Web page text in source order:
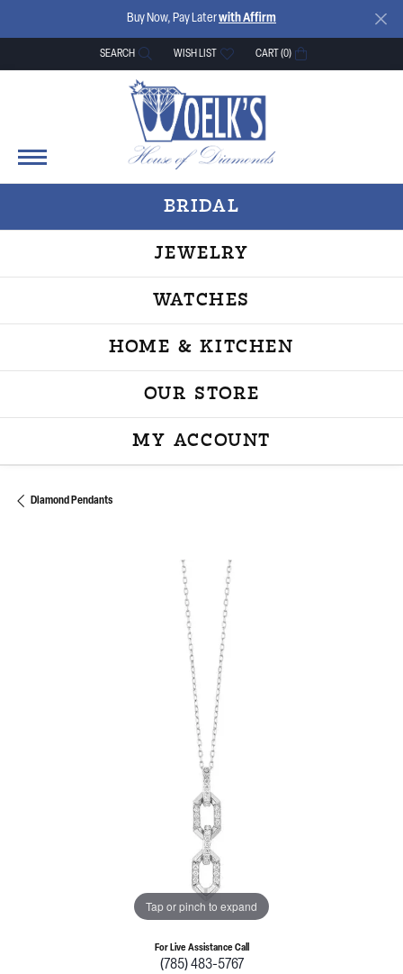
Buy Now, Pay Laterwith Affirm
SEARCH
TOGGLE TOOLBAR SEARCH MENU
WISH LIST
TOGGLE MY WISH LISTCART (0)
BRIDAL
JEWELRY
WATCHES
HOME & KITCHEN
OUR STORE
MY ACCOUNT
TOGGLE MY
Diamond Pendants
Tap or pinch to expand
For Live Assistance Call
(785) 483-5767